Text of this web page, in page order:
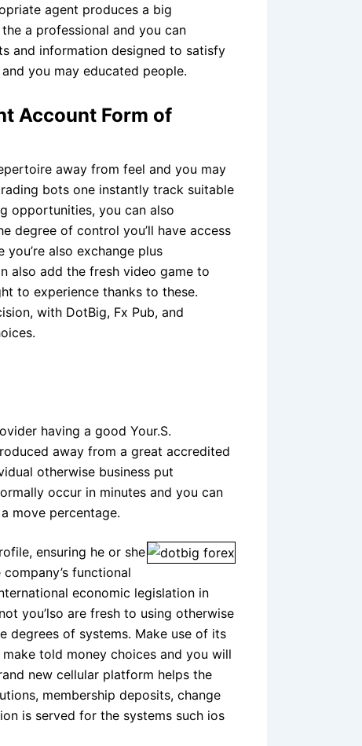
agent produces a big
a professional and you can
and information designed to satisfy
you may educated people.
Account Form of
away from feel and you may
bots one instantly track suitable
opportunities, you can also
degree of control you’ll have access
also exchange plus
also add the fresh video game to
to experience thanks to these.
with DotBig, Fx Pub, and
having a good Your.S.
away from a great accredited
otherwise business put
occur in minutes and you can
move percentage.
ensuring he or she
functional
economic legislation in
you’lso are fresh to using otherwise
degrees of systems. Make use of its
told money choices and you will
new cellular platform helps the
membership deposits, change
is served for the systems such ios